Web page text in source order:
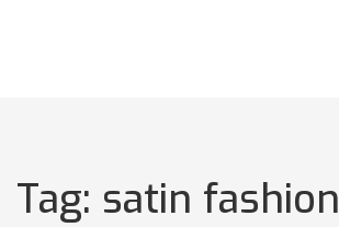
Tag: satin fashion